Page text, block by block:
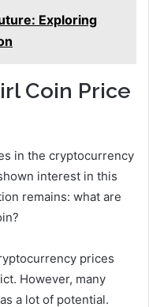
Exploring
Coin Price
in the cryptocurrency
interest in this
remains: what are
prices
However, many
a lot of potential.